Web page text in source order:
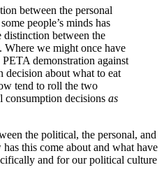
between the personal
people’s minds has
distinction between the
we might once have
demonstration against
about what to eat
tend to roll the two
consumption decisions as
the political, the personal, and
this come about and what have
and for our political culture